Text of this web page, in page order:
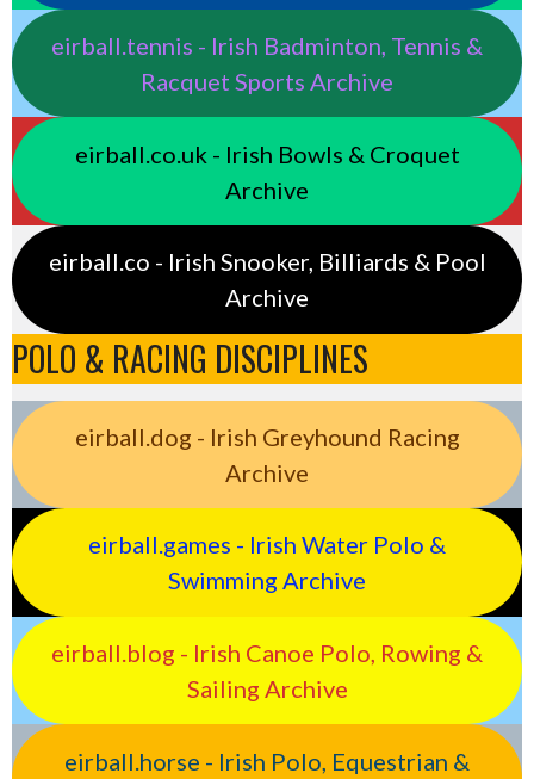
eirball.tennis - Irish Badminton, Tennis &
Racquet Sports Archive
eirball.co.uk - Irish Bowls & Croquet
Archive
eirball.co - Irish Snooker, Billiards & Pool
Archive
POLO & RACING DISCIPLINES
eirball.dog - Irish Greyhound Racing
Archive
eirball.games - Irish Water Polo &
Swimming Archive
eirball.blog - Irish Canoe Polo, Rowing &
Sailing Archive
eirball.horse - Irish Polo, Equestrian &